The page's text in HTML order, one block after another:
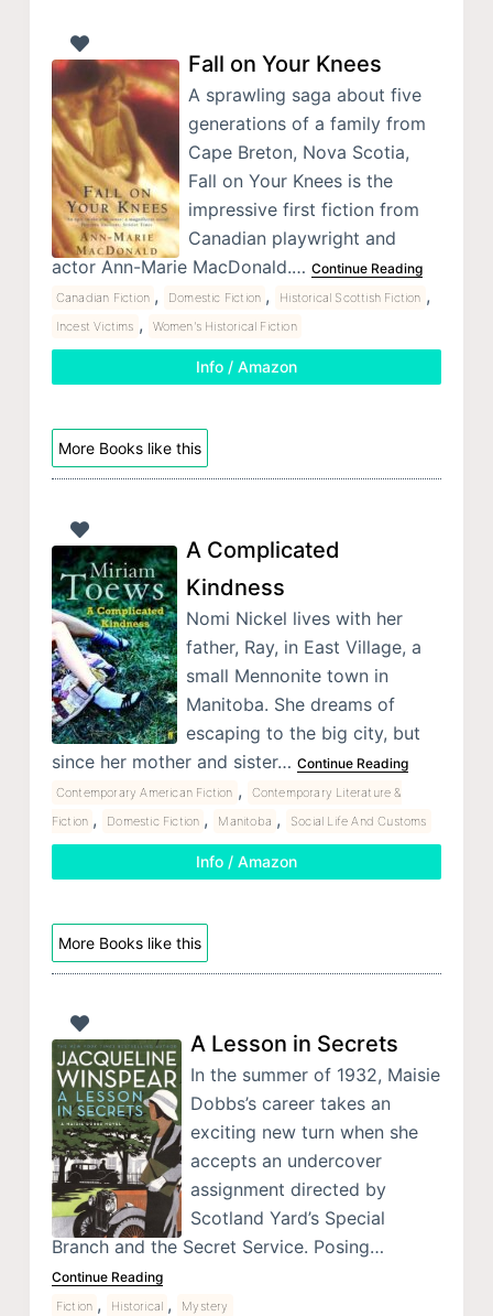
Fall on Your Knees
A sprawling saga about five
generations of a family from
Cape Breton, Nova Scotia,
Fall on Your Knees is the
impressive first fiction from
Canadian playwright and
actor Ann-Marie MacDonald.… Continue Reading
Canadian Fiction , Domestic Fiction , Historical Scottish Fiction ,
Incest Victims , Women's Historical Fiction
Info / Amazon
More Books like this
A Complicated
Kindness
Nomi Nickel lives with her
father, Ray, in East Village, a
small Mennonite town in
Manitoba. She dreams of
escaping to the big city, but
since her mother and sister… Continue Reading
Contemporary American Fiction ,
Contemporary Literature &
Fiction , Domestic Fiction , Manitoba , Social Life And Customs
Info / Amazon
More Books like this
A Lesson in Secrets
In the summer of 1932, Maisie
Dobbs’s career takes an
exciting new turn when she
accepts an undercover
assignment directed by
Scotland Yard’s Special
Branch and the Secret Service. Posing…
Continue Reading
Fiction , Historical , Mystery